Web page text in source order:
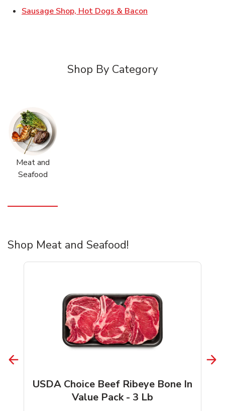
Sausage Shop, Hot Dogs & Bacon
Shop By Category
Meat and
Seafood
Shop Meat and Seafood!
USDA Choice Beef Ribeye Bone In
Value Pack - 3 Lb